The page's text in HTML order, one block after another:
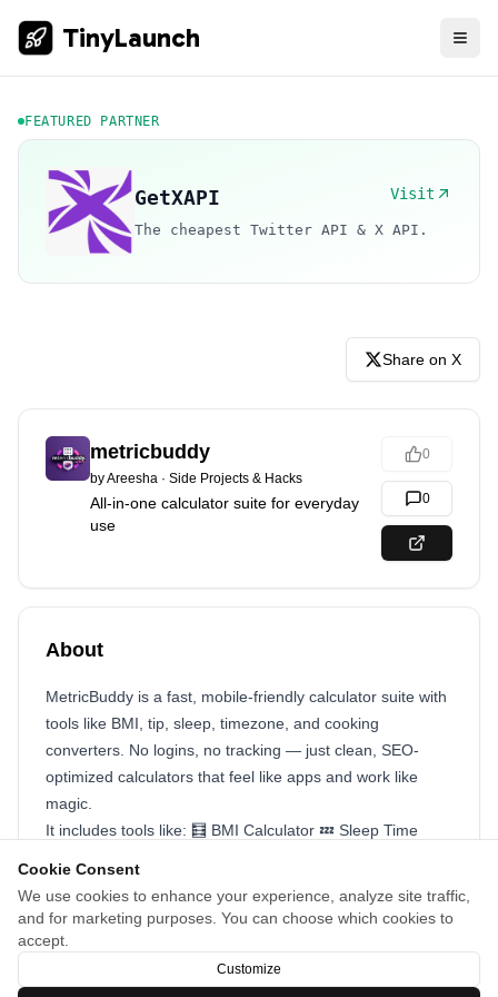
Cookie Consent
We use cookies to enhance your experience, analyze site traffic,
and for marketing purposes. You can choose which cookies to
accept.
Customize
TinyLaunch
FEATURED PARTNER
GetXAPI Visit
The cheapest Twitter API & X API.
Share on X
metricbuddy
byAreesha · Side Projects & Hacks
All-in-one calculator suite for everyday
use
0
0
About
MetricBuddy is a fast, mobile-friendly calculator suite with
tools like BMI, tip, sleep, timezone, and cooking
converters. No logins, no tracking — just clean, SEO-
optimized calculators that feel like apps and work like
magic.
It includes tools like: 🧮 BMI Calculator 💤 Sleep Time
SEO-first content (each page acts as a standalone tool)
Privacy-first design (no logins, cookies, or data collection)
Fast, mobile-friendly UX for daily utility